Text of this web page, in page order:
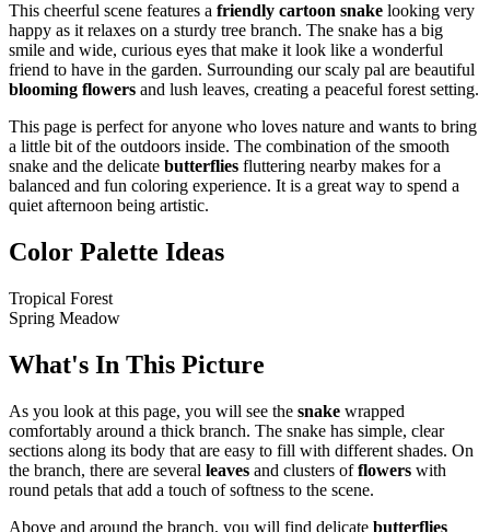
This cheerful scene features a friendly cartoon snake looking very
happy as it relaxes on a sturdy tree branch. The snake has a big
smile and wide, curious eyes that make it look like a wonderful
friend to have in the garden. Surrounding our scaly pal are beautiful
blooming flowers and lush leaves, creating a peaceful forest setting.
This page is perfect for anyone who loves nature and wants to bring
a little bit of the outdoors inside. The combination of the smooth
snake and the delicate butterflies fluttering nearby makes for a
balanced and fun coloring experience. It is a great way to spend a
quiet afternoon being artistic.
Color Palette Ideas
Tropical Forest
Spring Meadow
What's In This Picture
As you look at this page, you will see the snake wrapped
comfortably around a thick branch. The snake has simple, clear
sections along its body that are easy to fill with different shades. On
the branch, there are several leaves and clusters offlowers with
round petals that add a touch of softness to the scene.
Above and around the branch, you will find delicate butterflies